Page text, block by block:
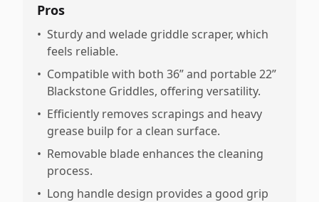
Pros
• Sturdy and welade griddle scraper, which
feels reliable.
• Compatible with both 36” and portable 22”
Blackstone Griddles, offering versatility.
• Efficiently removes scrapings and heavy
grease builp for a clean surface.
• Removable blade enhances the cleaning
process.
• Long handle design provides a good grip